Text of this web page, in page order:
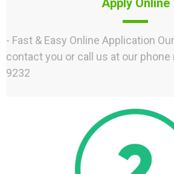
- Fast & Easy Online Application
contact you or call us at our
9232